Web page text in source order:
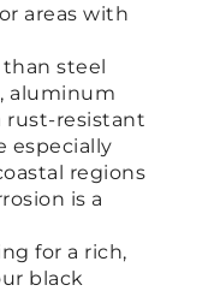
areas with
steel
aluminum
rust-resistant
especially
regions
is a
for a rich,
black